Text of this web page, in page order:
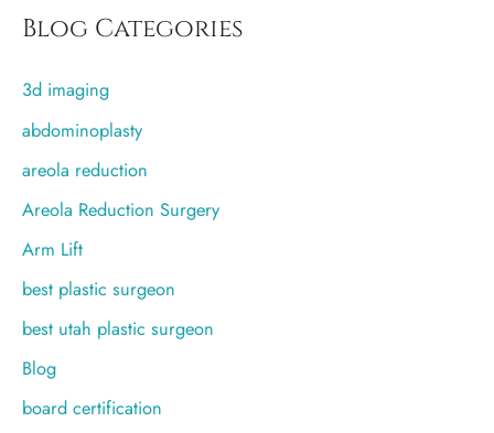
r
h
f
o
r
Blog Categories
3d imaging
abdominoplasty
areola reduction
Areola Reduction Surgery
Arm Lift
best plastic surgeon
best utah plastic surgeon
Blog
board certification